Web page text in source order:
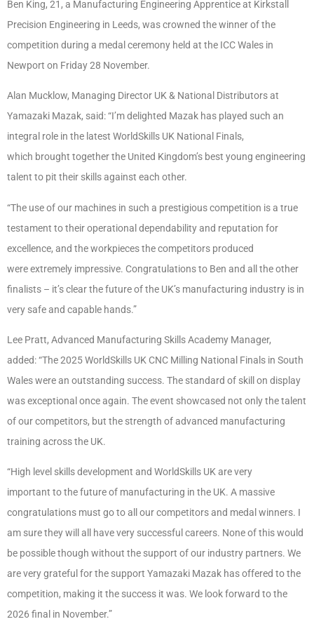
Ben King, 21, a Manufacturing Engineering Apprentice at Kirkstall
Precision Engineering in Leeds, was crowned the winner of the
competition during a medal ceremony held at the ICC Wales in
Newport on Friday 28 November.
Alan Mucklow, Managing Director UK & National Distributors at
Yamazaki Mazak, said: “I’m delighted Mazak has played such an
integral role in the latest WorldSkills UK National Finals,
which brought together the United Kingdom’s best young engineering
talent to pit their skills against each other.
“The use of our machines in such a prestigious competition is a true
testament to their operational dependability and reputation for
excellence, and the workpieces the competitors produced
were extremely impressive. Congratulations to Ben and all the other
finalists – it’s clear the future of the UK’s manufacturing industry is in
very safe and capable hands.”
Lee Pratt, Advanced Manufacturing Skills Academy Manager,
added: “The 2025 WorldSkills UK CNC Milling National Finals in South
Wales were an outstanding success. The standard of skill on display
was exceptional once again. The event showcased not only the talent
of our competitors, but the strength of advanced manufacturing
training across the UK.
“High level skills development and WorldSkills UK are very
important to the future of manufacturing in the UK. A massive
congratulations must go to all our competitors and medal winners. I
am sure they will all have very successful careers. None of this would
be possible though without the support of our industry partners. We
are very grateful for the support Yamazaki Mazak has offered to the
competition, making it the success it was. We look forward to the
2026 final in November.”